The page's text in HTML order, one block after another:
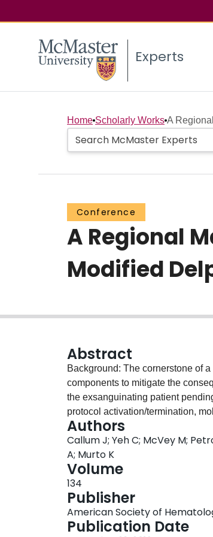
Experts
Home Scholarly Works A
Conference
A Regional
Modified
Abstract
Background: The cornerstone of
components to mitigate the
the exsanguinating patient
protocol activation/termination,
blood, prioritize rapid blood
randomized, before-after
improved patient outcomes,
content, and protocol compliance
performance, and patient acuity. Methods: We used a modified Delphi technique to establish the
framework for a standardized
panel of 36 content experts to
included physicians, nurses, and
Authors
Callum J; Yeh C; McVey M;
A; Murto K
Volume
134
Publisher
American Society of
Publication Date